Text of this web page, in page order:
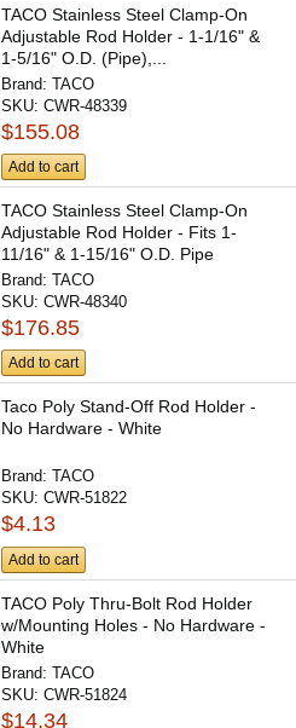
TACO Stainless Steel Clamp-On
Adjustable Rod Holder - 1-1/16" &
1-5/16" O.D. (Pipe),...
Brand:TACO
SKU:CWR-48339
$155.08
Add to cart
TACO Stainless Steel Clamp-On
Adjustable Rod Holder - Fits 1-
11/16" & 1-15/16" O.D. Pipe
Brand:TACO
SKU:CWR-48340
$176.85
Add to cart
Taco Poly Stand-Off Rod Holder -
No Hardware - White
Brand:TACO
SKU:CWR-51822
$4.13
Add to cart
TACO Poly Thru-Bolt Rod Holder
w/Mounting Holes - No Hardware -
White
Brand:TACO
SKU:CWR-51824
$14.34